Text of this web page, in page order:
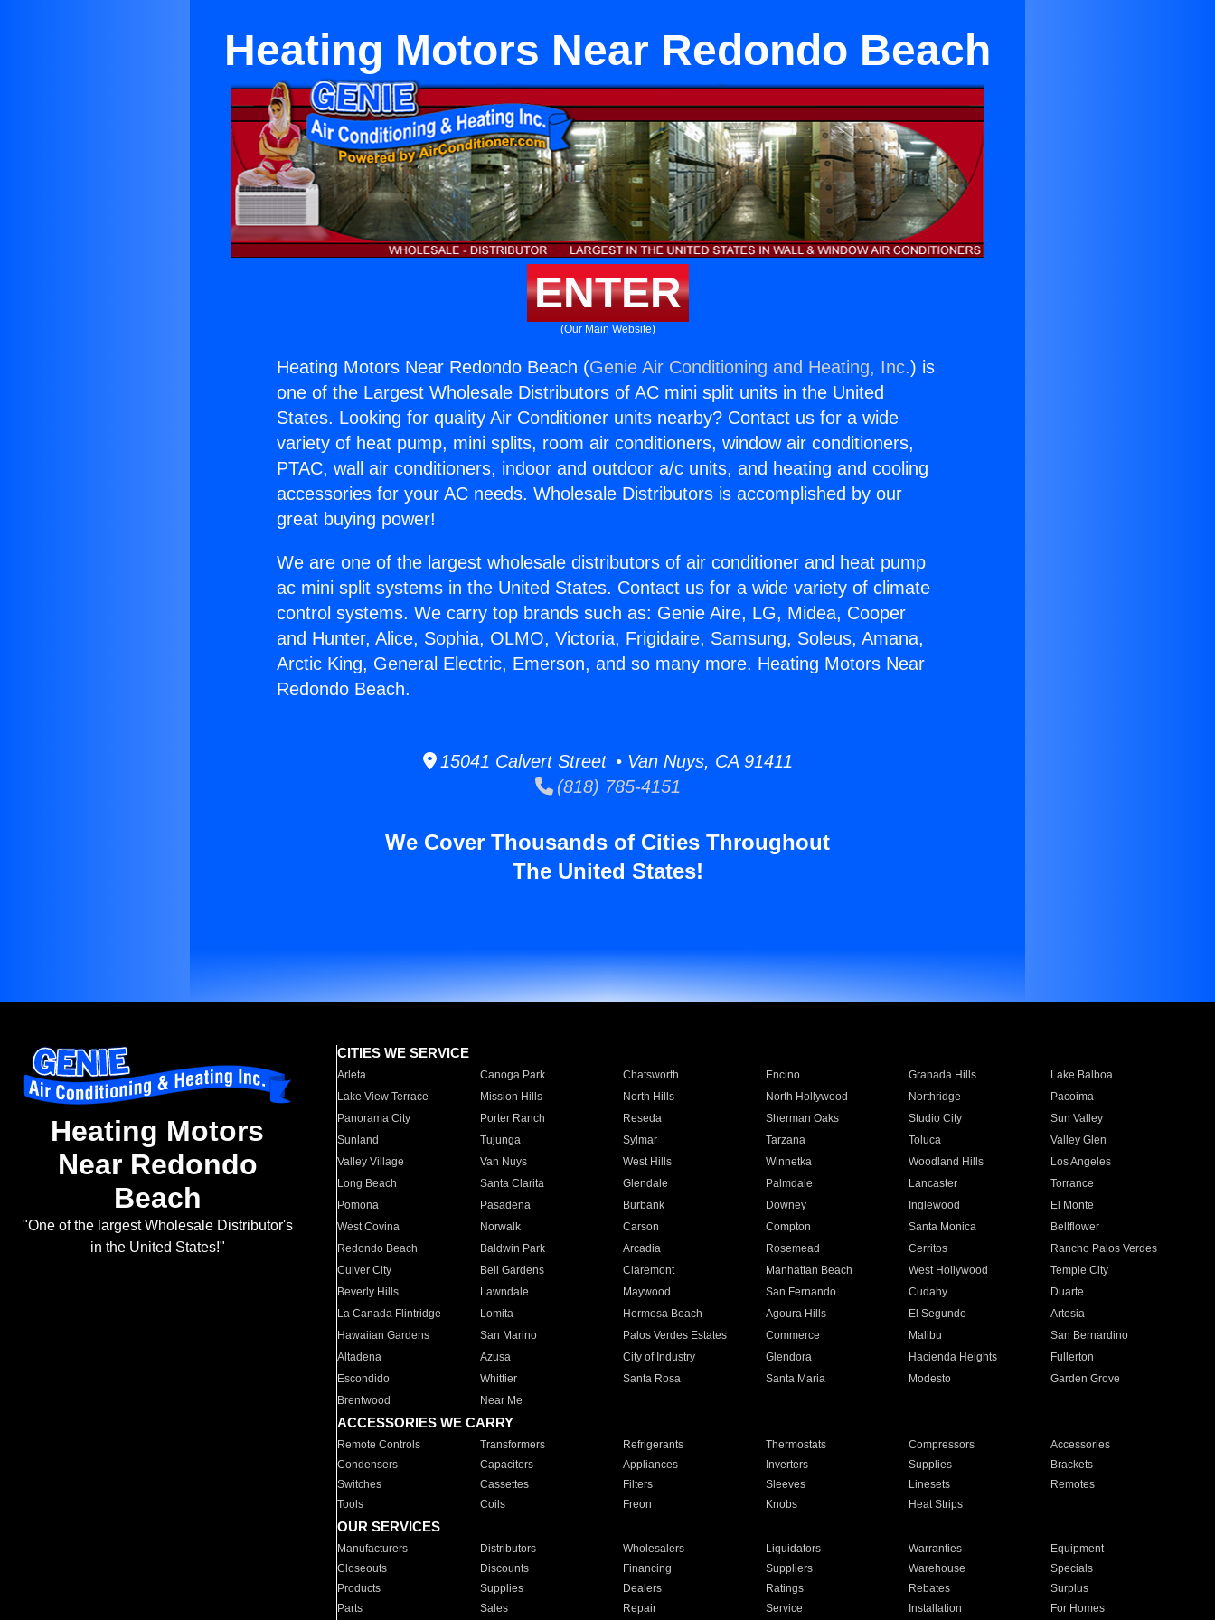
Heating Motors Near Redondo Beach
ENTER
(Our Main Website)
Heating Motors Near Redondo Beach (Genie Air Conditioning and Heating, Inc.) is
one of the Largest Wholesale Distributors of AC mini split units in the United
States. Looking for quality Air Conditioner units nearby? Contact us for a wide
variety of heat pump, mini splits, room air conditioners, window air conditioners,
PTAC, wall air conditioners, indoor and outdoor a/c units, and heating and cooling
accessories for your AC needs. Wholesale Distributors is accomplished by our
great buying power!
We are one of the largest wholesale distributors of air conditioner and heat pump
ac mini split systems in the United States. Contact us for a wide variety of climate
control systems. We carry top brands such as: Genie Aire, LG, Midea, Cooper
and Hunter, Alice, Sophia, OLMO, Victoria, Frigidaire, Samsung, Soleus, Amana,
Arctic King, General Electric, Emerson, and so many more. Heating Motors Near
Redondo Beach.
15041 Calvert Street • Van Nuys, CA 91411
(818) 785-4151
We Cover Thousands of Cities Throughout
The United States!
Heating Motors
Near Redondo
Beach
"One of the largest Wholesale Distributor's
in the United States!"
CITIES WE SERVICE
Arleta Canoga Park Chatsworth Encino Granada Hills
Lake Balboa
Lake View Terrace
Mission Hills North Hills North Hollywood Northridge
Pacoima
Panorama City
Porter Ranch Reseda Sherman Oaks Studio City
Sun Valley
Sunland
Tujunga Sylmar Tarzana Toluca
Valley Glen
Valley Village
Van Nuys West Hills Winnetka Woodland Hills
Los Angeles
Long Beach
Santa Clarita Glendale Palmdale Lancaster
Torrance
Pomona
Pasadena Burbank Downey Inglewood
El Monte
West Covina
Norwalk Carson Compton Santa Monica
Bellflower
Redondo Beach
Baldwin Park Arcadia Rosemead Cerritos
Rancho Palos Verdes
Culver City
Bell Gardens Claremont Manhattan Beach West Hollywood
Temple City
Beverly Hills
Lawndale Maywood San Fernando Cudahy
Duarte
La Canada Flintridge
Lomita Hermosa Beach Agoura Hills El Segundo
Artesia
Hawaiian Gardens
San Marino Palos Verdes Estates Commerce Malibu
San Bernardino
Altadena
Azusa City of Industry Glendora Hacienda Heights
Fullerton
Escondido
Whittier Santa Rosa Santa Maria Modesto
Garden Grove
Brentwood
Near Me
ACCESSORIES WE CARRY
Remote Controls Transformers Refrigerants Thermostats Compressors
Accessories
Condensers
Capacitors Appliances Inverters Supplies
Brackets
Switches
Cassettes Filters Sleeves Linesets
Remotes
Tools
Coils Freon Knobs Heat Strips
OUR SERVICES
Manufacturers Distributors Wholesalers Liquidators Warranties
Equipment
Closeouts
Discounts Financing Suppliers Warehouse
Specials
Products
Supplies Dealers Ratings Rebates
Surplus
Parts
Sales Repair Service Installation For Homes